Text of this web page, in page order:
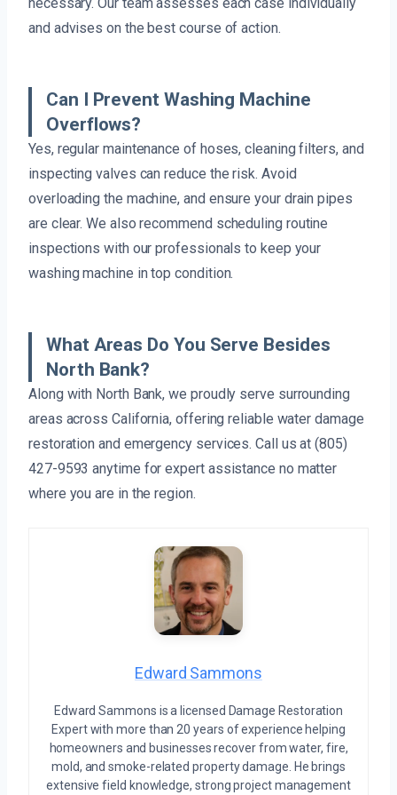
and advises on the best course of action.
Can I Prevent Washing Machine
Overflows?
Yes, regular maintenance of hoses, cleaning filters, and
inspecting valves can reduce the risk. Avoid
overloading the machine, and ensure your drain pipes
are clear. We also recommend scheduling routine
inspections with our professionals to keep your
washing machine in top condition.
What Areas Do You Serve Besides
North Bank?
Along with North Bank, we proudly serve surrounding
areas across California, offering reliable water damage
restoration and emergency services. Call us at (805)
427-9593 anytime for expert assistance no matter
where you are in the region.
Edward Sammons
Edward Sammons is a licensed Damage Restoration
Expert with more than 20 years of experience helping
homeowners and businesses recover from water, fire,
mold, and smoke-related property damage. He brings
extensive field knowledge, strong project management